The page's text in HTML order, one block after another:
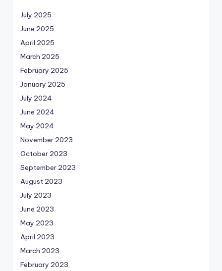
July 2025
June 2025
April 2025
March 2025
February 2025
January 2025
July 2024
June 2024
May 2024
November 2023
October 2023
September 2023
August 2023
July 2023
June 2023
May 2023
April 2023
March 2023
February 2023